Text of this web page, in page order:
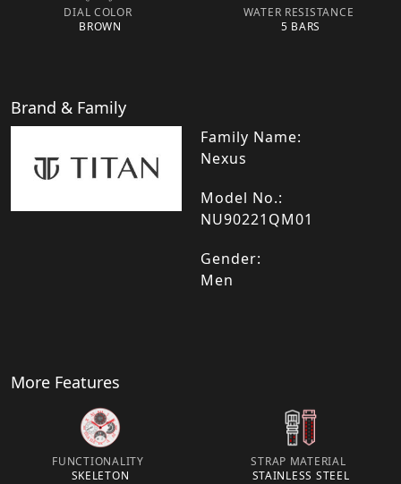
DIAL COLOR
BROWN
WATER RESISTANCE
5 BARS
Brand & Family
Family Name:
Nexus
Model No.:
NU90221QM01
Gender:
Men
More Features
FUNCTIONALITY
SKELETON
STRAP MATERIAL
STAINLESS STEEL